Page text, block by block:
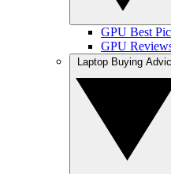
GPU Best
GPU